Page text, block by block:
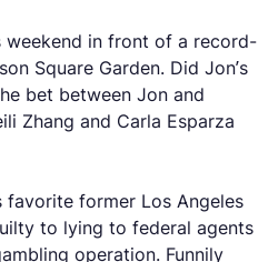
weekend in front of a record-
Square Garden. Did Jon’s
bet between Jon and
Zhang and Carla Esparza
favorite former Los Angeles
to lying to federal agents
operation. Funnily